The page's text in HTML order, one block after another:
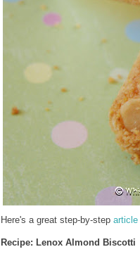
Here's a great step-by-step article
Recipe: Lenox Almond Biscotti